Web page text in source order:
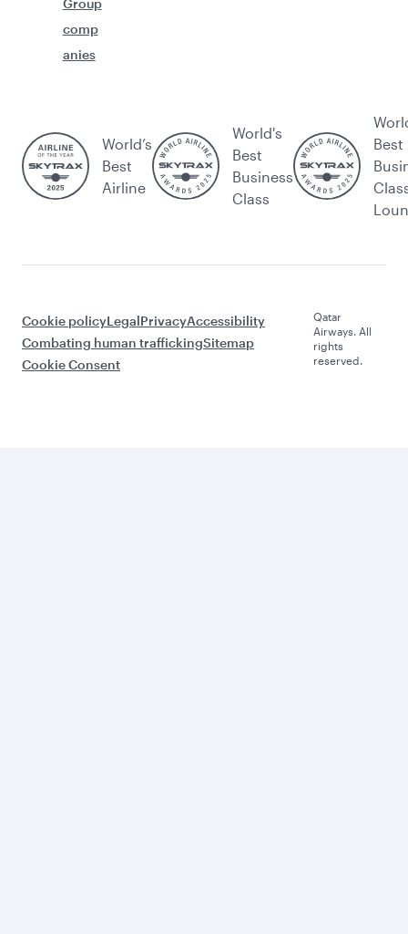
Group
comp
anies
World’s
Best
Airline
World's
Best
Business
Class
Best
Cookie policyLegalPrivacyAccessibility
Combating human traffickingSitemap
Cookie Consent
Qatar
Airways. All
rights
reserved.